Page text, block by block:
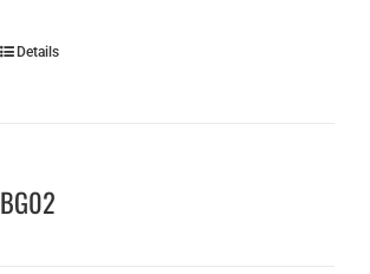
Details
BG02